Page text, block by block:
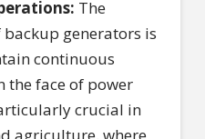
The
generators is
continuous
the face of power
crucial in
agriculture, where